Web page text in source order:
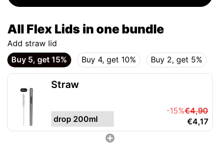
All Flex Lids in one bundle
Add straw lid
Buy 5, get 15%
Buy 4, get 10% Buy 2, get 5%
Straw
-15%€4,90
€4,17